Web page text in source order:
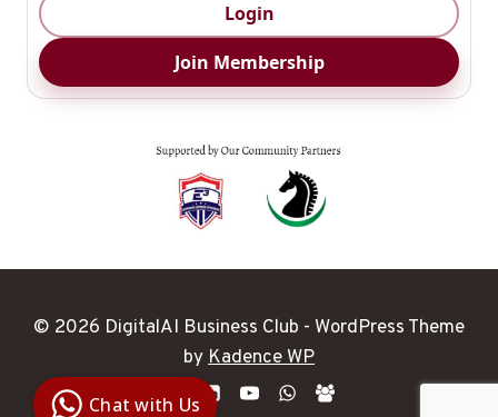
Login
Join Membership
© 2026 DigitalAI Business Club - WordPress Theme
byKadence WP
Business
Club
Clarity |Chat with Us